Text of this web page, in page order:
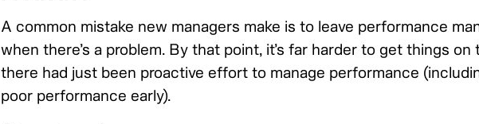
A common mistake new managers make is to leave performance
when there’s a problem. By that point, it’s far harder to get things on
there had just been proactive effort to manage performance
poor performance early).